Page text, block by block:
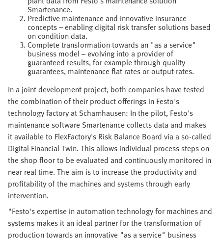
Smartenance.
Predictive maintenance and innovative insurance
concepts – enabling digital risk transfer solutions based
on condition data.
Complete transformation towards an "as a service"
business model – evolving into a provider of
guaranteed results, for example through quality
guarantees, maintenance flat rates or output rates.
In a joint development project, both companies have tested
the combination of their product offerings in Festo's
technology factory at Scharnhausen: In the pilot, Festo's
maintenance software Smartenance collects data and makes
it available to FlexFactory's Risk Balance Board via a so-called
Digital Financial Twin. This allows individual process steps on
the shop floor to be evaluated and continuously monitored in
near real time. The aim is to increase the productivity and
profitability of the machines and systems through early
intervention.
"Festo's expertise in automation technology for machines and
systems makes it an ideal partner for the transformation of
production towards an innovative "as a service" business